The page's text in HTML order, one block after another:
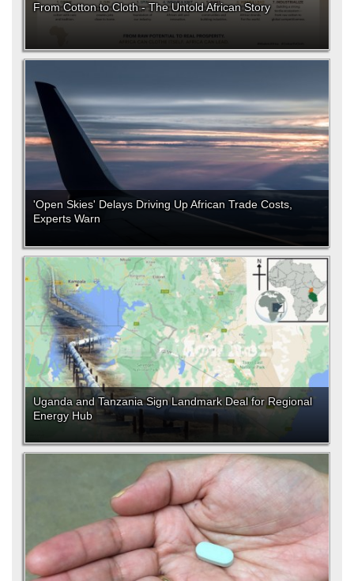
From Cotton to Cloth - The Untold African Story
'Open Skies' Delays Driving Up African Trade Costs,
Experts Warn
Uganda and Tanzania Sign Landmark Deal for Regional
Energy Hub